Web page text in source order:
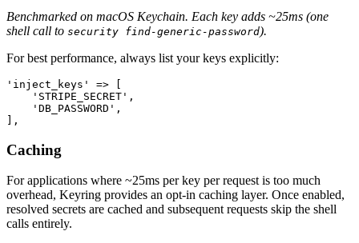
Benchmarked on macOS Keychain. Each key adds ~25ms (one
shell call to security find-generic-password).
For best performance, always list your keys explicitly:
'inject_keys' => [
    'STRIPE_SECRET',
    'DB_PASSWORD',
Caching
For applications where ~25ms per key per request is too much
overhead, Keyring provides an opt-in caching layer. Once enabled,
resolved secrets are cached and subsequent requests skip the shell
calls entirely.